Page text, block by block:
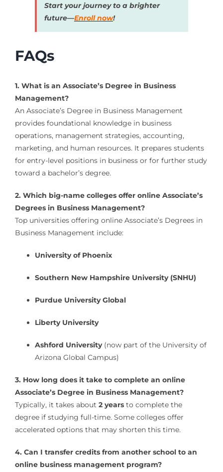
Start your journey to a brighter
future—Enroll now!
FAQs
1. What is an Associate’s Degree in Business
Management?
An Associate’s Degree in Business Management
provides foundational knowledge in business
operations, management strategies, accounting,
marketing, and human resources. It prepares students
for entry-level positions in business or for further study
toward a bachelor’s degree.
2. Which big-name colleges offer online Associate’s
Degrees in Business Management?
Top universities offering online Associate’s Degrees in
Business Management include:
University of Phoenix
Southern New Hampshire University (SNHU)
Purdue University Global
Liberty University
Ashford University(now part of the University of
Arizona Global Campus)
3. How long does it take to complete an online
Associate’s Degree in Business Management?
Typically, it takes about 2 yearsto complete the
degree if studying full-time. Some colleges offer
accelerated options that may shorten this time.
4. Can I transfer credits from another school to an
online business management program?